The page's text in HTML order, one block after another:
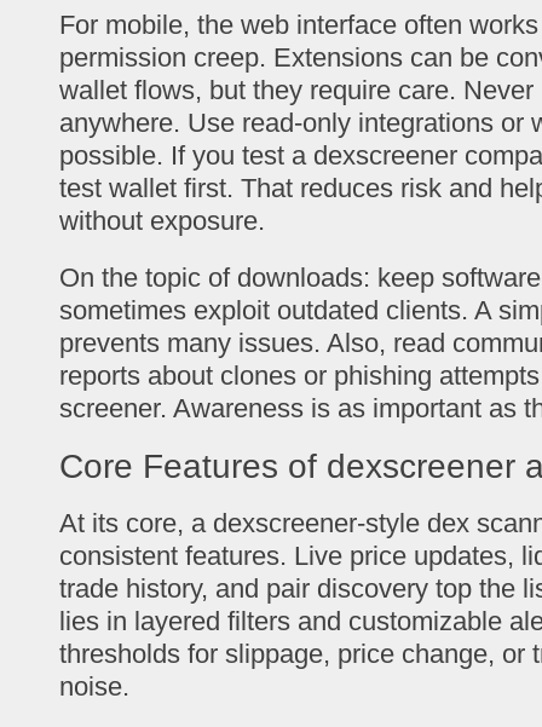
For mobile, the web interface often
permission creep. Extensions can be
wallet flows, but they require care.
anywhere. Use read-only integrations or
possible. If you test a dexscreener
test wallet first. That reduces risk and
without exposure.
On the topic of downloads: keep
sometimes exploit outdated clients. A
prevents many issues. Also, read
reports about clones or phishing
screener. Awareness is as important as
Core Features of dexscreener
At its core, a dexscreener-style dex
consistent features. Live price updates,
trade history, and pair discovery top the
lies in layered filters and customizable
thresholds for slippage, price change, or
noise.